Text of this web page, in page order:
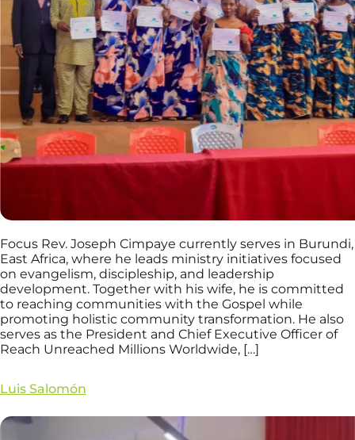
Focus Rev. Joseph Cimpaye currently serves in Burundi,
East Africa, where he leads ministry initiatives focused
on evangelism, discipleship, and leadership
development. Together with his wife, he is committed
to reaching communities with the Gospel while
promoting holistic community transformation. He also
serves as the President and Chief Executive Officer of
Reach Unreached Millions Worldwide, […]
Luis Salomón